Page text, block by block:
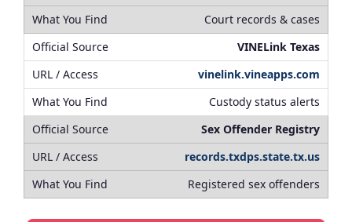
Court records & cases
VINELink Texas
vinelink.vineapps.com
Custody status alerts
Sex Offender Registry
records.txdps.state.tx.us
Registered sex offenders